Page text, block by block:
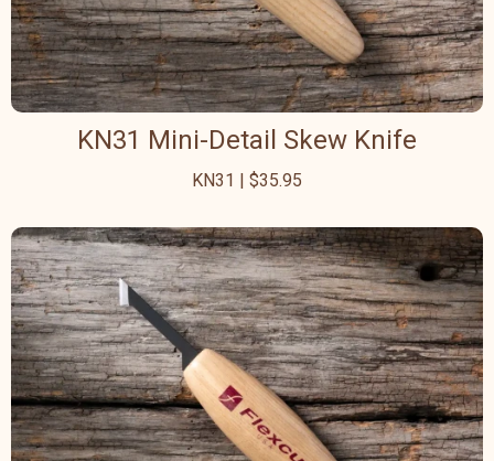
KN31 Mini-Detail Skew Knife
KN31 | $35.95